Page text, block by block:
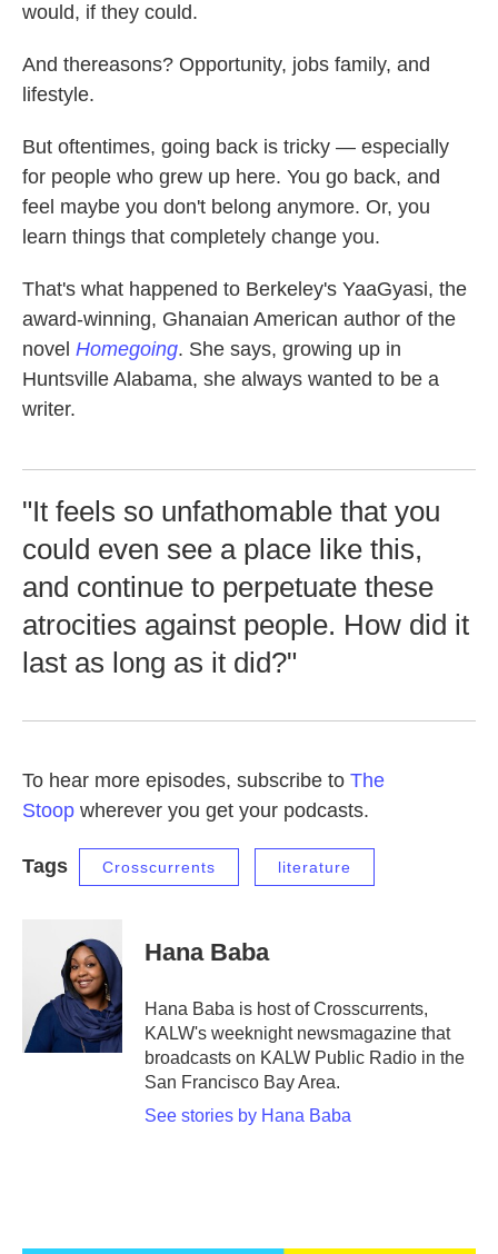
would, if they could.
And thereasons? Opportunity, jobs family, and
lifestyle.
But oftentimes, going back is tricky — especially
for people who grew up here. You go back, and
feel maybe you don't belong anymore. Or, you
learn things that completely change you.
That's what happened to Berkeley's YaaGyasi, the
award-winning, Ghanaian American author of the
novel Homegoing. She says, growing up in
Huntsville Alabama, she always wanted to be a
writer.
"It feels so unfathomable that you
could even see a place like this,
and continue to perpetuate these
atrocities against people. How did it
last as long as it did?"
To hear more episodes, subscribe to The
Stoop wherever you get your podcasts.
Tags Crosscurrents literature
Hana Baba
Hana Baba is host of Crosscurrents,
KALW's weeknight newsmagazine that
broadcasts on KALW Public Radio in the
San Francisco Bay Area.
See stories by Hana Baba